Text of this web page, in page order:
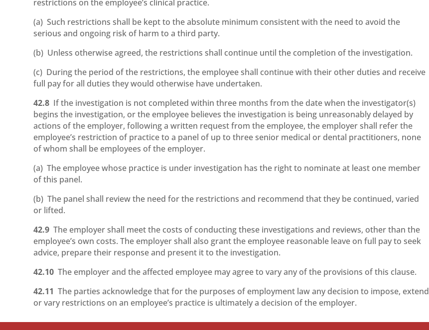
restrictions on the employee’s clinical practice.
(a) Such restrictions shall be kept to the absolute minimum consistent with the need to avoid the
serious and ongoing risk of harm to a third party.
(b) Unless otherwise agreed, the restrictions shall continue until the completion of the investigation.
(c) During the period of the restrictions, the employee shall continue with their other duties and receive
full pay for all duties they would otherwise have undertaken.
42.8 If the investigation is not completed within three months from the date when the investigator(s)
begins the investigation, or the employee believes the investigation is being unreasonably delayed by
actions of the employer, following a written request from the employee, the employer shall refer the
employee’s restriction of practice to a panel of up to three senior medical or dental practitioners, none
of whom shall be employees of the employer.
(a) The employee whose practice is under investigation has the right to nominate at least one member
of this panel.
(b) The panel shall review the need for the restrictions and recommend that they be continued, varied
or lifted.
42.9The employer shall meet the costs of conducting these investigations and reviews, other than the
employee’s own costs. The employer shall also grant the employee reasonable leave on full pay to seek
advice, prepare their response and present it to the investigation.
42.10The employer and the affected employee may agree to vary any of the provisions of this clause.
42.11The parties acknowledge that for the purposes of employment law any decision to impose, extend
or vary restrictions on an employee’s practice is ultimately a decision of the employer.